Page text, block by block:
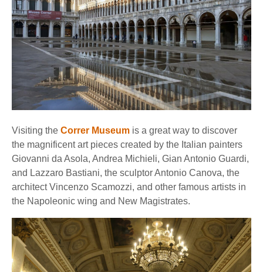
Visiting the Correr Museum is a great way to discover
the magnificent art pieces created by the Italian painters
Giovanni da Asola, Andrea Michieli, Gian Antonio Guardi,
and Lazzaro Bastiani, the sculptor Antonio Canova, the
architect Vincenzo Scamozzi, and other famous artists in
the Napoleonic wing and New Magistrates.